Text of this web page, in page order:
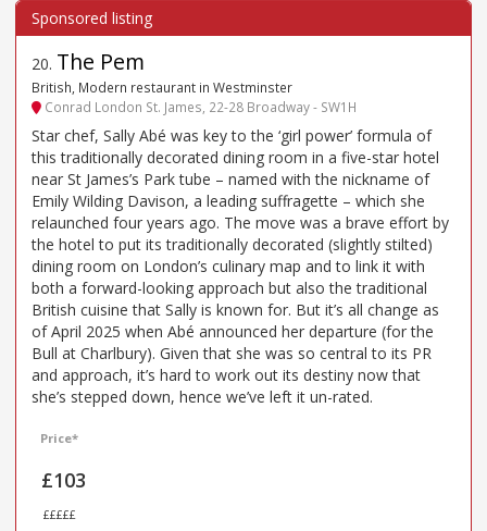
20. The Pem
British, Modern restaurant in Westminster
Conrad London St. James, 22-28 Broadway - SW1H
Star chef, Sally Abé was key to the ‘girl power’ formula of
this traditionally decorated dining room in a five-star hotel
near St James’s Park tube – named with the nickname of
Emily Wilding Davison, a leading suffragette – which she
relaunched four years ago. The move was a brave effort by
the hotel to put its traditionally decorated (slightly stilted)
dining room on London’s culinary map and to link it with
both a forward-looking approach but also the traditional
British cuisine that Sally is known for. But it’s all change as
of April 2025 when Abé announced her departure (for the
Bull at Charlbury). Given that she was so central to its PR
and approach, it’s hard to work out its destiny now that
she’s stepped down, hence we’ve left it un-rated.
Price*
£103
£££££